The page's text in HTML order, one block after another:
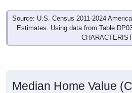
Source: U.S. Census 2011-2024
Estimates. Using data from Table
Median Home Value